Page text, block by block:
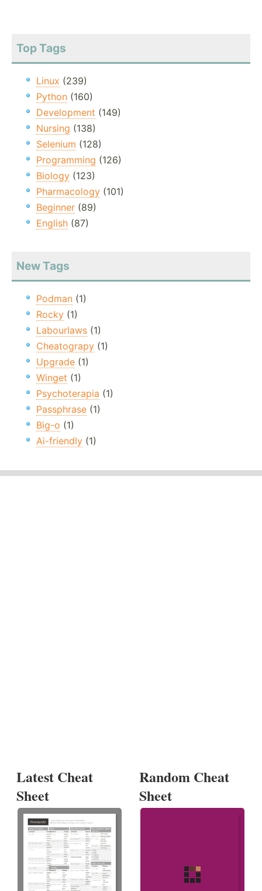
Top Tags
Linux (239)
Python (160)
Development (149)
Nursing (138)
Selenium (128)
Programming (126)
Biology (123)
Pharmacology (101)
Beginner (89)
English (87)
New Tags
Podman (1)
Rocky (1)
Labourlaws (1)
Cheatograpy (1)
Upgrade (1)
Winget (1)
Psychoterapia (1)
Passphrase (1)
Big-o (1)
Ai-friendly (1)
Latest Cheat
Sheet
Random Cheat
Sheet